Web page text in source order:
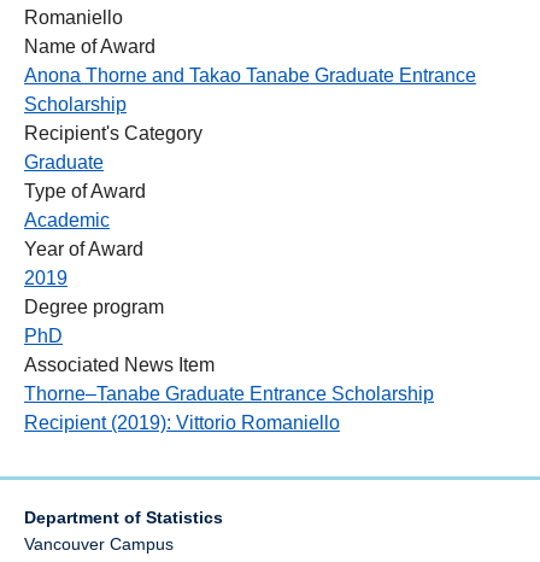
Romaniello
Name of Award
Anona Thorne and Takao Tanabe Graduate Entrance
Scholarship
Recipient's Category
Graduate
Type of Award
Academic
Year of Award
2019
Degree program
PhD
Associated News Item
Thorne–Tanabe Graduate Entrance Scholarship
Recipient (2019): Vittorio Romaniello
Department of Statistics
Vancouver Campus